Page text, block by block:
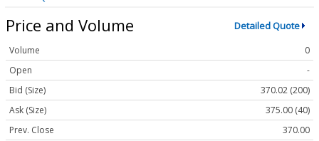
Price and Volume Detailed Quote
Volume
0
Open
-
Bid (Size)
370.02 (200)
Ask (Size)
375.00 (40)
Prev. Close
370.00